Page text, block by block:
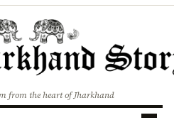
from the heart of Jharkhand